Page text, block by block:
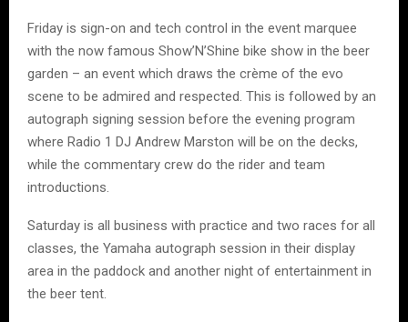
Friday is sign-on and tech control in the event marquee
with the now famous Show’N’Shine bike show in the beer
garden – an event which draws the crème of the evo
scene to be admired and respected. This is followed by an
autograph signing session before the evening program
where Radio 1 DJ Andrew Marston will be on the decks,
while the commentary crew do the rider and team
introductions.
Saturday is all business with practice and two races for all
classes, the Yamaha autograph session in their display
area in the paddock and another night of entertainment in
the beer tent.